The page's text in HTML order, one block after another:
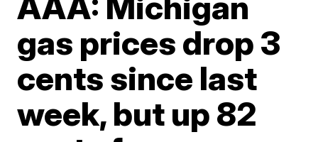
gas prices drop 3
cents since last
week, but up 82